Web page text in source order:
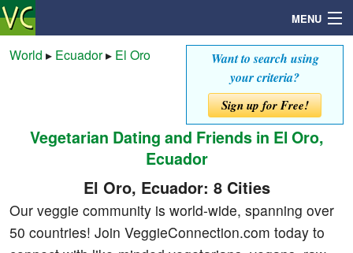
MENU
Mailbox
Community
Want to search using
your criteria?
Sign up for Free!
World ▸ Ecuador▸ El Oro
Vegetarian Dating and Friends in El Oro,
Ecuador
El Oro, Ecuador: 8 Cities
Our veggie community is world-wide, spanning over
50 countries! Join VeggieConnection.com today to